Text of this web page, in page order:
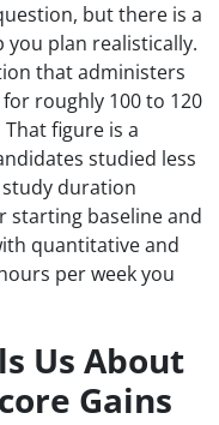
but there is a
plan realistically.
that administers
roughly 100 to 120
figure is a
studied less
duration
starting baseline and
quantitative and
per week you
Us About
Gains